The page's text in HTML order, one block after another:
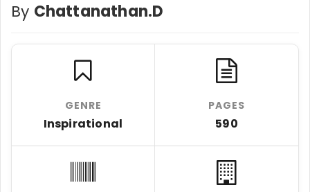
By Chattanathan.D
GENRE
Inspirational
PAGES
590